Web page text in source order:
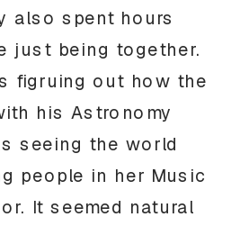
also spent hours
just being together.
figruing out how the
his Astronomy
seeing the world
people in her Music
It seemed natural